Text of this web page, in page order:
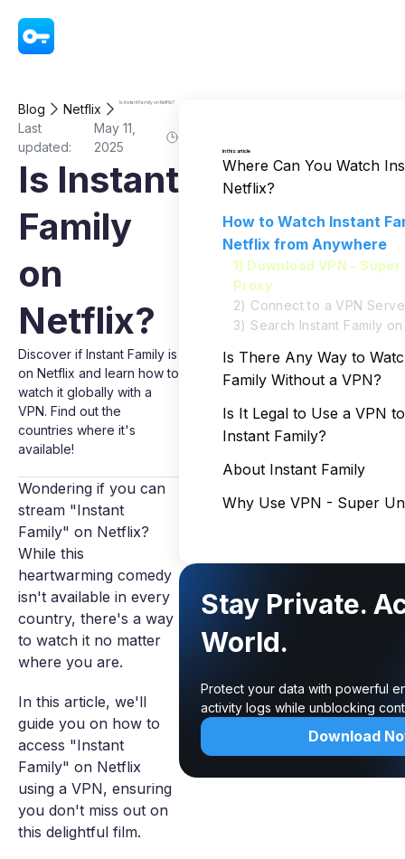
Blog Netflix Is Instant Family on Netflix?
Last
updated:
May 11,
2025
Is Instant
Family
on
Netflix?
Discover if Instant Family is
on Netflix and learn how to
watch it globally with a
VPN. Find out the
countries where it's
available!
Wondering if you can
stream "Instant
Family" on Netflix?
While this
heartwarming comedy
isn't available in every
country, there's a way
to watch it no matter
where you are.
In this article, we'll
guide you on how to
access "Instant
Family" on Netflix
using a VPN, ensuring
you don't miss out on
this delightful film.
In this article
Where Can You Watch
Netflix?
How to Watch Instant
Netflix from Anywhere
1) Download VPN -
Proxy
2) Connect to a VPN
3) Search Instant Family
Is There Any Way to
Family Without a VPN?
Is It Legal to Use a VPN
Instant Family?
About Instant Family
Why Use VPN - Super
Stay Private.
World.
Protect your data with powerful
activity logs while unblocking
Download